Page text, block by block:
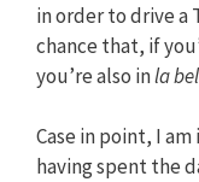
in order to drive a
chance that, if
you’re also inla
Case in point, I
having spent the